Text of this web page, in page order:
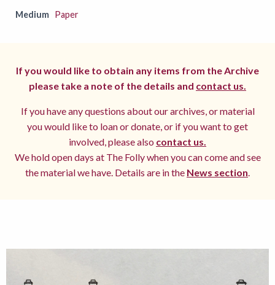
Medium Paper
If you would like to obtain any items from the Archive
please take a note of the details and contact us.
If you have any questions about our archives, or material
you would like to loan or donate, or if you want to get
involved, please also contact us.
We hold open days at The Folly when you can come and see
the material we have. Details are in the News section.